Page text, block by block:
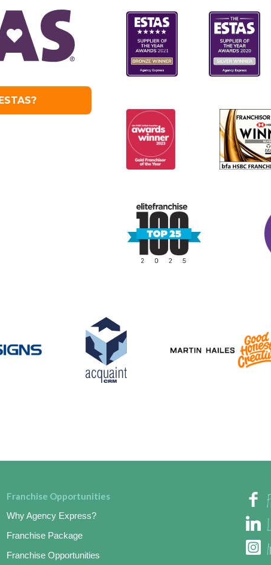
Franchise Opportunities
Why Agency Express?
Franchise Package
Franchise Opportunities